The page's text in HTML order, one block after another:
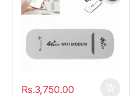
Rs.3,750.00